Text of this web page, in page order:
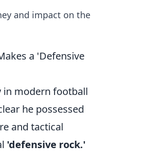
and impact on the
a 'Defensive
in modern football
he possessed
and tactical
'defensive rock.'